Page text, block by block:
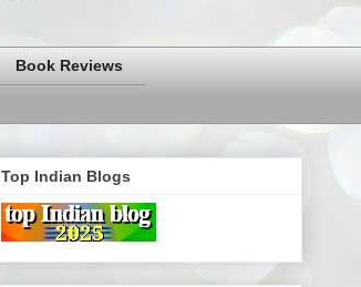
Book Reviews
Top Indian Blogs